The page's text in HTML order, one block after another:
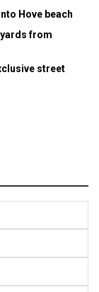
Hove beach
from
street